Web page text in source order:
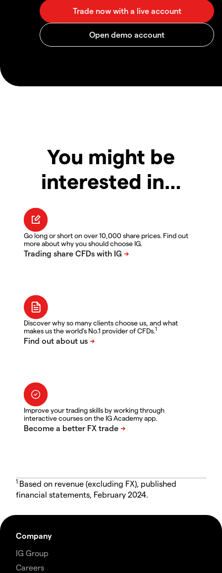
You might be
interested in…
Go long or short on over 10,000 share prices. Find out
more about why you should choose IG.
Discover why so many clients choose us, and what
makes us the world's No.1 provider of CFDs.1
Improve your trading skills by working through
interactive courses on the IG Academy app.
1 Based on revenue (excluding FX), published
financial statements, February 2024.
Company
IG Group
Careers